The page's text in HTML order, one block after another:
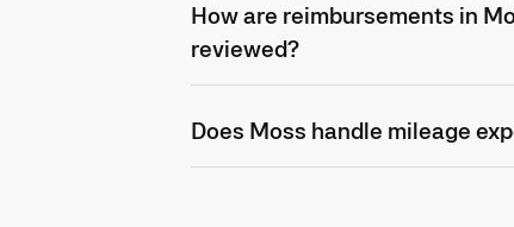
How are reimbursements in
reviewed?
Does Moss handle mileage